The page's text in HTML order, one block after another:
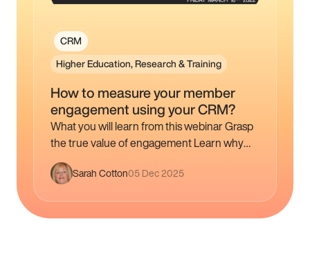
CRM
Higher Education, Research & Training
How to measure your member
engagement using your CRM?
What you will learn from this webinar Grasp
the true value of engagement Learn why
engaged members renew more, spend 22%
more,…Sarah Cotton05 Dec 2025